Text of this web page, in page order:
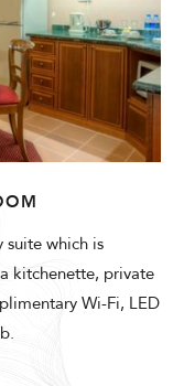
suite which is
kitchenette, private
Wi-Fi, LED